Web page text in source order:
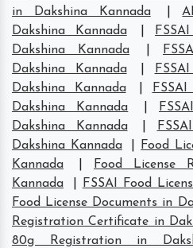
in Dakshina Kannada
|
Dakshina Kannada
Dakshina Kannada
Dakshina Kannada
Dakshina Kannada
Dakshina Kannada
Dakshina Kannada
Dakshina Kannada
Food
Kannada
Food License
Kannada
FSSAI Food
Food License Documents in
Registration Certificate in
80g Registration in